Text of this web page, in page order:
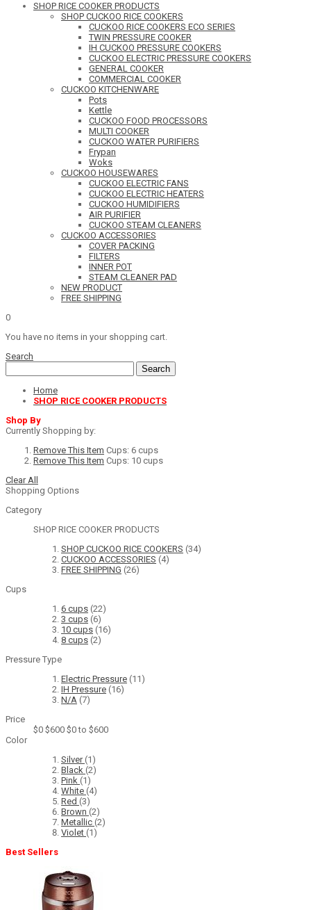
SHOP RICE COOKER PRODUCTS
SHOP CUCKOO RICE COOKERS
CUCKOO RICE COOKERS ECO SERIES
TWIN PRESSURE COOKER
IH CUCKOO PRESSURE COOKERS
CUCKOO ELECTRIC PRESSURE COOKERS
GENERAL COOKER
COMMERCIAL COOKER
CUCKOO KITCHENWARE
Pots
Kettle
CUCKOO FOOD PROCESSORS
MULTI COOKER
CUCKOO WATER PURIFIERS
Frypan
Woks
CUCKOO HOUSEWARES
CUCKOO ELECTRIC FANS
CUCKOO ELECTRIC HEATERS
CUCKOO HUMIDIFIERS
AIR PURIFIER
CUCKOO STEAM CLEANERS
CUCKOO ACCESSORIES
COVER PACKING
FILTERS
INNER POT
STEAM CLEANER PAD
NEW PRODUCT
FREE SHIPPING
0
You have no items in your shopping cart.
Search
Search
Home
SHOP RICE COOKER PRODUCTS
Shop By
Currently Shopping by:
Remove This Item Cups: 6 cups
Remove This Item Cups: 10 cups
Clear All
Shopping Options
Category
SHOP RICE COOKER PRODUCTS
SHOP CUCKOO RICE COOKERS (34)
CUCKOO ACCESSORIES (4)
FREE SHIPPING (26)
Cups
6 cups (22)
3 cups (6)
10 cups (16)
8 cups (2)
Pressure Type
Electric Pressure (11)
IH Pressure (16)
N/A (7)
Price
$0 $600 $0 to $600
Color
Silver(1)
Black (2)
Pink (1)
White (4)
Red (3)
Brown (2)
Metallic (2)
Violet (1)
Best Sellers